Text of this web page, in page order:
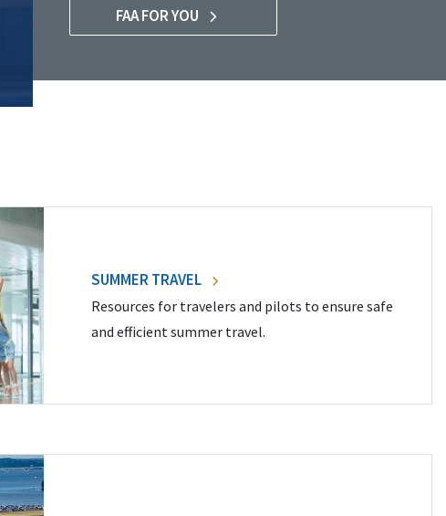
FAA FOR YOU
SUMMER TRAVEL
Resources for travelers and pilots to ensure safe
and efficient summer travel.